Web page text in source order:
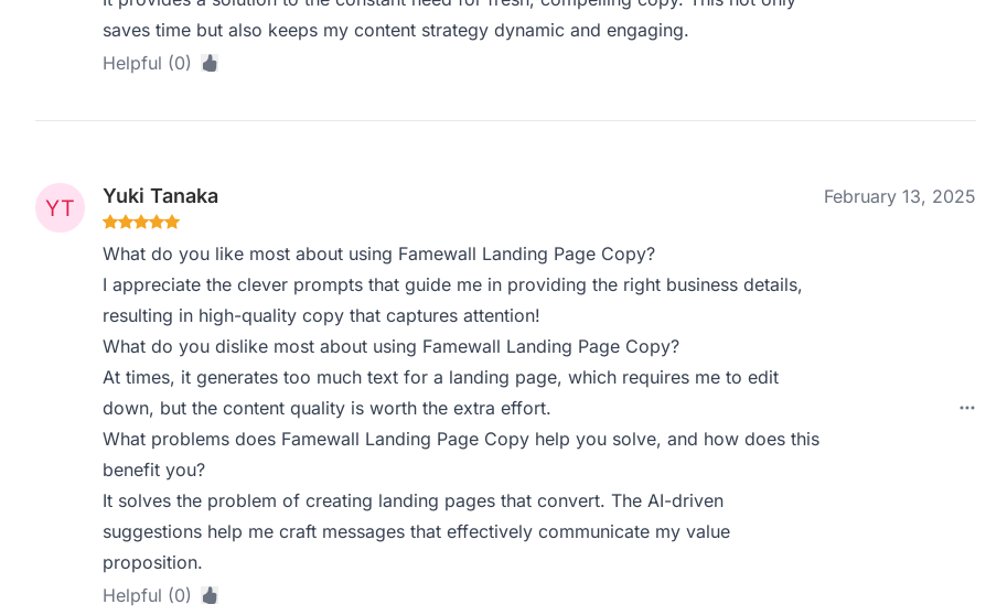
saves time but also keeps my content strategy dynamic and engaging.
Helpful (0)
Yuki Tanaka February 13, 2025
What do you like most about using Famewall Landing Page Copy?
I appreciate the clever prompts that guide me in providing the right business details,
resulting in high-quality copy that captures attention!
What do you dislike most about using Famewall Landing Page Copy?
At times, it generates too much text for a landing page, which requires me to edit
down, but the content quality is worth the extra effort.
What problems does Famewall Landing Page Copy help you solve, and how does this
benefit you?
It solves the problem of creating landing pages that convert. The AI-driven
suggestions help me craft messages that effectively communicate my value
proposition.
Helpful (0)